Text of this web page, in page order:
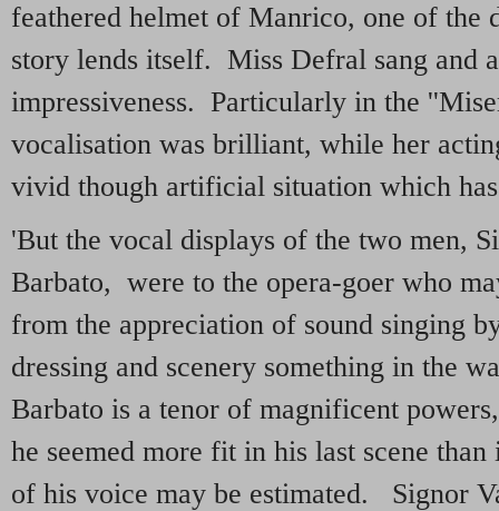
feathered helmet of Manrico, one of the
story lends itself. Miss Defral sang and
impressiveness. Particularly in the
vocalisation was brilliant, while her
vivid though artificial situation which
'But the vocal displays of the two men,
Barbato, were to the opera-goer who
from the appreciation of sound singing
dressing and scenery something in the
Barbato is a tenor of magnificent
he seemed more fit in his last scene
of his voice may be estimated. Signor